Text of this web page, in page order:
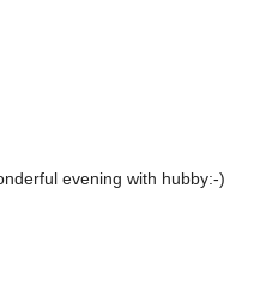
evening with hubby:-)